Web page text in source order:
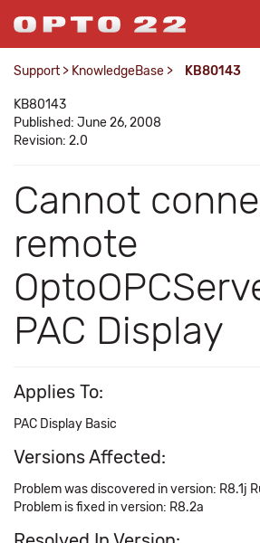
Support > KnowledgeBase > KB80143
KB80143
Published: June 26, 2008
Revision: 2.0
Cannot
remote
PAC Display
Applies To:
PAC Display Basic
Versions Affected:
Problem was discovered in version: R8.1j
Problem is fixed in version: R8.2a